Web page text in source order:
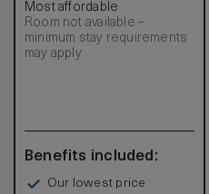
Most affordable
Room not available –
minimum stay requirements
may apply
Benefits included:
Our lowest price